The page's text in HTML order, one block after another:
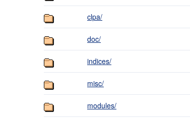
clpa/
doc/
indices/
misc/
modules/